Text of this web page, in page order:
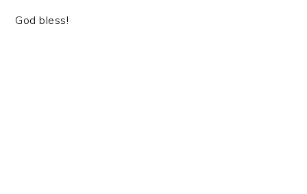
God bless!